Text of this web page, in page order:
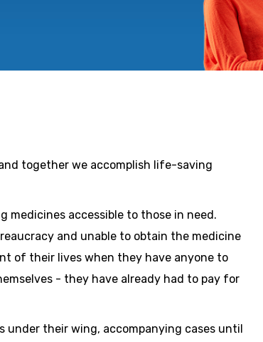
together we accomplish life-saving
medicines accessible to those in need.
and unable to obtain the medicine
of their lives when they have anyone to
- they have already had to pay for
under their wing, accompanying cases until